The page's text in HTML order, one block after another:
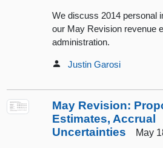
We discuss 2014 personal
our May Revision revenue
administration.
Justin Garosi
May Revision:
Estimates, Accrual
Uncertainties May